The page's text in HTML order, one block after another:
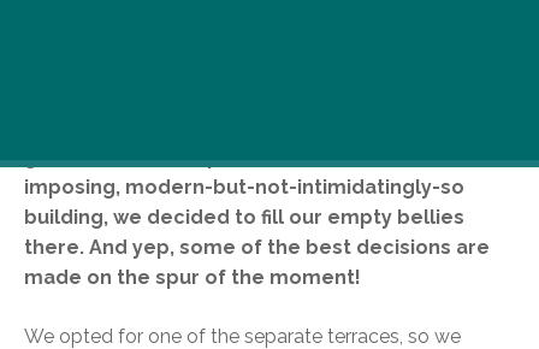
garden and atmospheric terraces of the
imposing, modern-but-not-intimidatingly-so
building, we decided to fill our empty bellies
there. And yep, some of the best decisions are
made on the spur of the moment!
We opted for one of the separate terraces, so we